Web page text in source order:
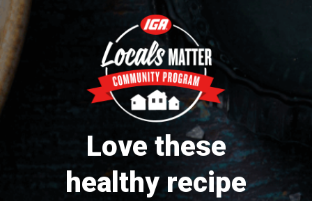
Love these
healthy recipe